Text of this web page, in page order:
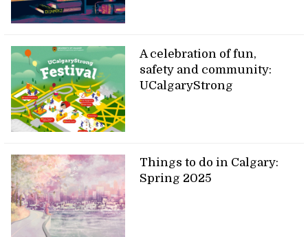
A celebration of fun,
safety and community:
UCalgaryStrong
Things to do in Calgary:
Spring 2025